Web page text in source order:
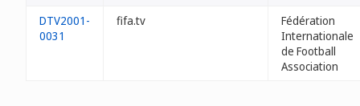
DTV2001-
0031
fifa.tv
Fédération
Internationale
de Football
Association